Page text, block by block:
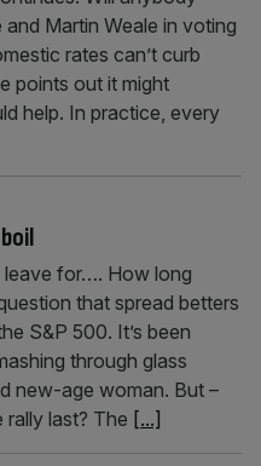
Martin Weale in voting
rates can’t curb
points out it might
help. In practice, every
leave for…. How long
that spread betters
S&P 500. It’s been
through glass
new-age woman. But –
last? The [...]